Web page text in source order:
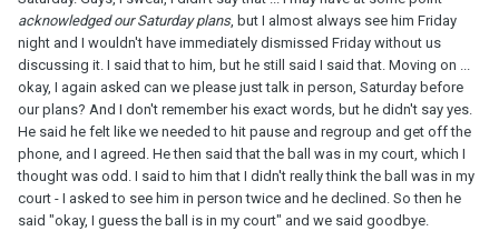
acknowledged our Saturday plans, but I almost always see him Friday
night and I wouldn't have immediately dismissed Friday without us
discussing it. I said that to him, but he still said I said that. Moving on ...
okay, I again asked can we please just talk in person, Saturday before
our plans? And I don't remember his exact words, but he didn't say yes.
He said he felt like we needed to hit pause and regroup and get off the
phone, and I agreed. He then said that the ball was in my court, which I
thought was odd. I said to him that I didn't really think the ball was in my
court - I asked to see him in person twice and he declined. So then he
said "okay, I guess the ball is in my court" and we said goodbye.